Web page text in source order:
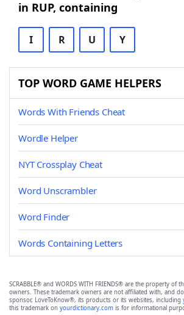
in RUP, containing
I R U Y
TOP WORD GAME HELPERS
Words With Friends Cheat
Wordle Helper
NYT Crossplay Cheat
Word Unscrambler
Word Finder
Words Containing Letters
SCRABBLE® and WORDS WITH FRIENDS® are the property of
owners. These trademark owners are not affiliated with, and
sponsor, LoveToKnow®, its products or its websites, including
this trademark on yourdictionary.com is for informational